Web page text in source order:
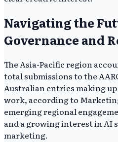
Navigating the
Governance and
The Asia-Pacific region
total submissions to the
Australian entries making
work, according to
emerging regional
and a growing interest in AI
marketing.